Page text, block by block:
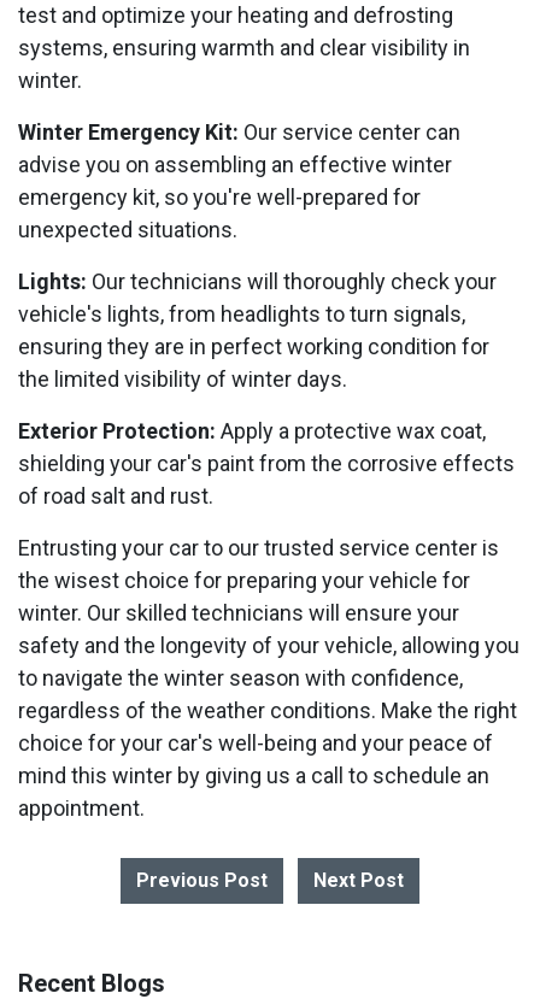
test and optimize your heating and defrosting
systems, ensuring warmth and clear visibility in
winter.
Winter Emergency Kit: Our service center can
advise you on assembling an effective winter
emergency kit, so you're well-prepared for
unexpected situations.
Lights: Our technicians will thoroughly check your
vehicle's lights, from headlights to turn signals,
ensuring they are in perfect working condition for
the limited visibility of winter days.
Exterior Protection: Apply a protective wax coat,
shielding your car's paint from the corrosive effects
of road salt and rust.
Entrusting your car to our trusted service center is
the wisest choice for preparing your vehicle for
winter. Our skilled technicians will ensure your
safety and the longevity of your vehicle, allowing you
to navigate the winter season with confidence,
regardless of the weather conditions. Make the right
choice for your car's well-being and your peace of
mind this winter by giving us a call to schedule an
appointment.
Previous Post Next Post
Recent Blogs